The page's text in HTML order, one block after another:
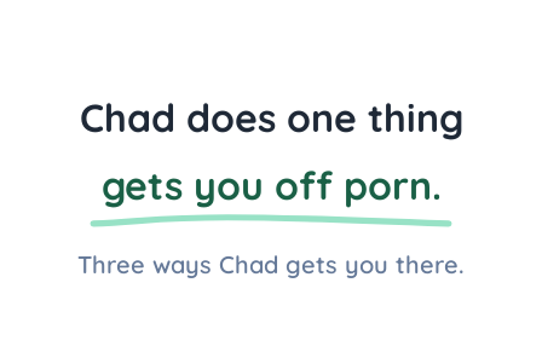
Chad does one thing
gets you off porn.
Three ways Chad gets you there.